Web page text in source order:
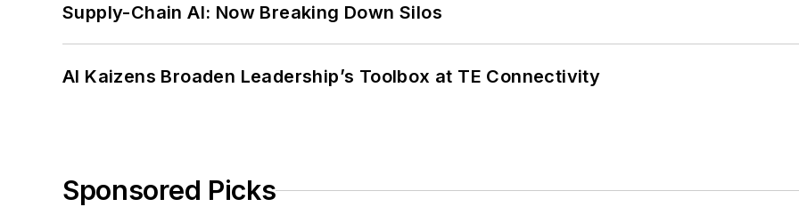
Supply-Chain AI: Now Breaking Down Silos
AI Kaizens Broaden Leadership’s Toolbox at TE Connectivity
Sponsored Picks